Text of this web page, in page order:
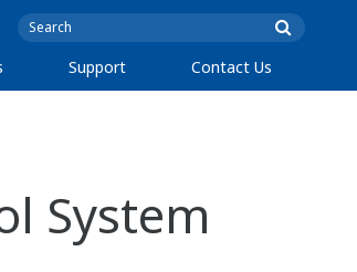
Support Contact Us
System